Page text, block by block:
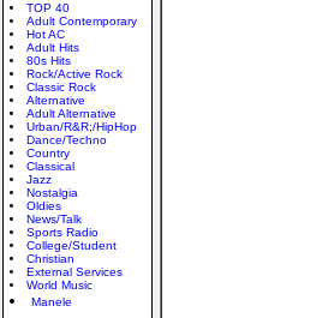
TOP 40
Adult Contemporary
Hot AC
Adult Hits
80s Hits
Rock/Active Rock
Classic Rock
Alternative
Adult Alternative
Urban/R&R;/HipHop
Dance/Techno
Country
Classical
Jazz
Nostalgia
Oldies
News/Talk
Sports Radio
College/Student
Christian
External Services
World Music
Manele